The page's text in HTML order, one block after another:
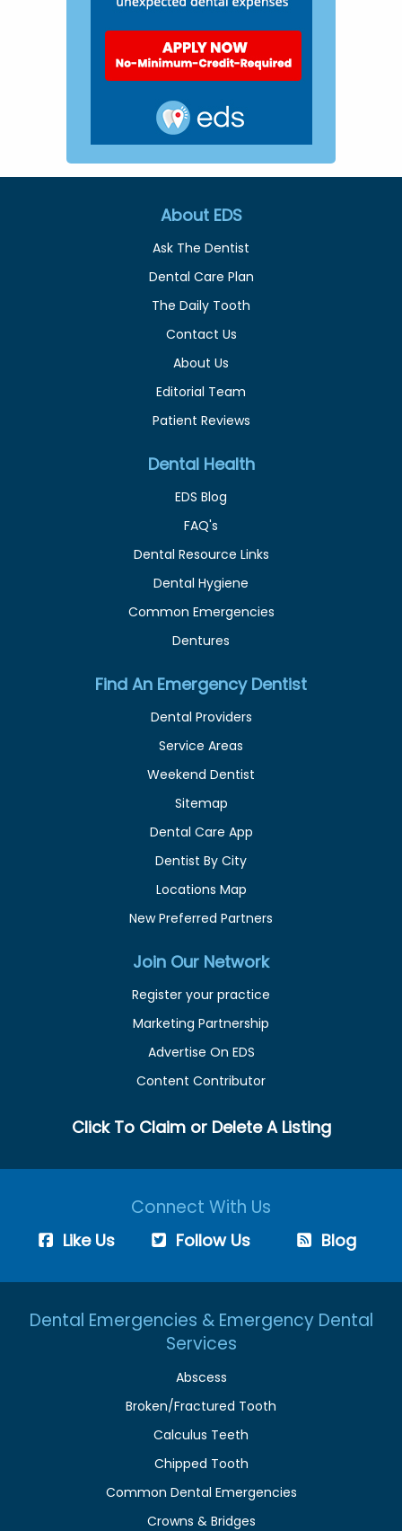
About EDS
Ask The Dentist
Dental Care Plan
The Daily Tooth
Contact Us
About Us
Editorial Team
Patient Reviews
Dental Health
EDS Blog
FAQ's
Dental Resource Links
Dental Hygiene
Common Emergencies
Dentures
Find An Emergency Dentist
Dental Providers
Service Areas
Weekend Dentist
Sitemap
Dental Care App
Dentist By City
Locations Map
New Preferred Partners
Join Our Network
Register your practice
Marketing Partnership
Advertise On EDS
Content Contributor
Click To Claim or Delete A Listing
Connect With Us
Like Us Follow Us Blog
Dental Emergencies & Emergency Dental
Services
Abscess
Broken/Fractured Tooth
Calculus Teeth
Chipped Tooth
Common Dental Emergencies
Crowns & Bridges